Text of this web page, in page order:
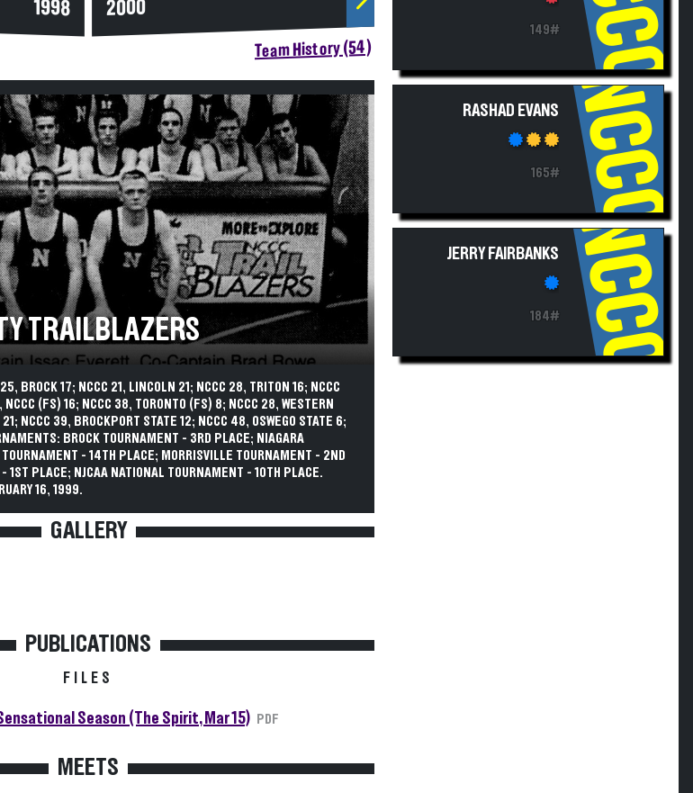
1998 2000
Team History (54)
TRAILBLAZERS
BROCK 17; NCCC 21, LINCOLN 21; NCCC 28, TRITON 16; NCCC
(FS) 16; NCCC 38, TORONTO (FS) 8; NCCC 28, WESTERN
NCCC 39, BROCKPORT STATE 12; NCCC 48, OSWEGO STATE 6;
BROCK TOURNAMENT - 3RD PLACE; NIAGARA
- 14TH PLACE; MORRISVILLE TOURNAMENT - 2ND
1ST PLACE; NJCAA NATIONAL TOURNAMENT - 10TH PLACE.
16, 1999.
GALLERY
PUBLICATIONS
FILES
Season (The Spirit, Mar 15) PDF
MEETS
149#
RASHAD EVANS
165# NCCC
JERRY FAIRBANKS
184# NCCC